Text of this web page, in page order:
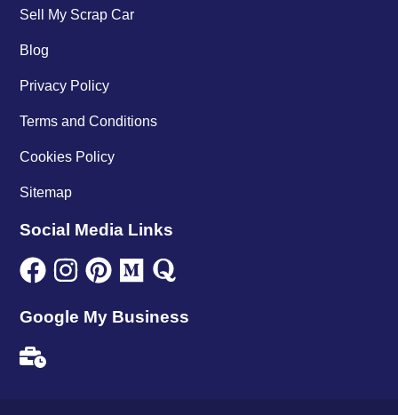
Sell My Scrap Car
Blog
Privacy Policy
Terms and Conditions
Cookies Policy
Sitemap
Social Media Links
Google My Business